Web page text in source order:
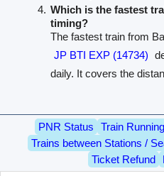
Which is the fastest
timing?
The fastest train from
JP BTI EXP (14734)
daily. It covers the
PNR Status Train
Trains between Stations /
Ticket Refund